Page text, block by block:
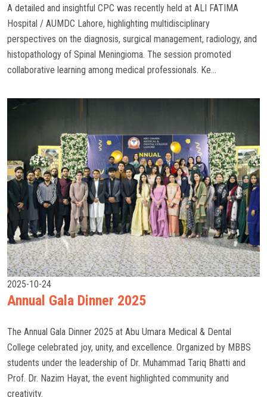
A detailed and insightful CPC was recently held at ALI FATIMA
Hospital / AUMDC Lahore, highlighting multidisciplinary
perspectives on the diagnosis, surgical management, radiology, and
histopathology of Spinal Meningioma. The session promoted
collaborative learning among medical professionals. Ke...
2025-10-24
Annual Gala Dinner 2025
The Annual Gala Dinner 2025 at Abu Umara Medical & Dental
College celebrated joy, unity, and excellence. Organized by MBBS
students under the leadership of Dr. Muhammad Tariq Bhatti and
Prof. Dr. Nazim Hayat, the event highlighted community and
creativity.